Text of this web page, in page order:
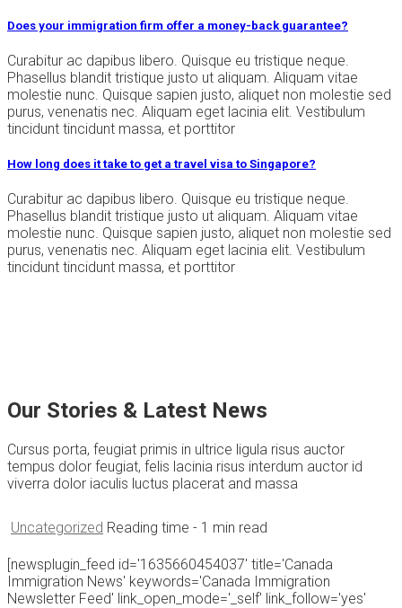
Does your immigration firm offer a money-back guarantee?
Curabitur ac dapibus libero. Quisque eu tristique neque.
Phasellus blandit tristique justo ut aliquam. Aliquam vitae
molestie nunc. Quisque sapien justo, aliquet non molestie sed
purus, venenatis nec. Aliquam eget lacinia elit. Vestibulum
tincidunt tincidunt massa, et porttitor
How long does it take to get a travel visa to Singapore?
Curabitur ac dapibus libero. Quisque eu tristique neque.
Phasellus blandit tristique justo ut aliquam. Aliquam vitae
molestie nunc. Quisque sapien justo, aliquet non molestie sed
purus, venenatis nec. Aliquam eget lacinia elit. Vestibulum
tincidunt tincidunt massa, et porttitor
Our Stories & Latest News
Cursus porta, feugiat primis in ultrice ligula risus auctor
tempus dolor feugiat, felis lacinia risus interdum auctor id
viverra dolor iaculis luctus placerat and massa
Uncategorized Reading time - 1 min read
[newsplugin_feed id='1635660454037' title='Canada
Immigration News' keywords='Canada Immigration
Newsletter Feed' link_open_mode='_self' link_follow='yes'